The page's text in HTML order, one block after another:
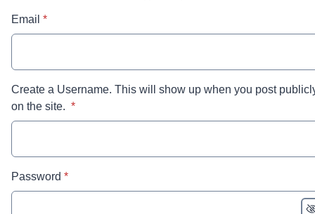
Email * required
*
Create a Username. This will show up when you post
on the site. * required
*
Password * required
*